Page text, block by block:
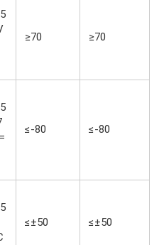
≥70 ≥70
≤-80 ≤-80
≤±50 ≤±50